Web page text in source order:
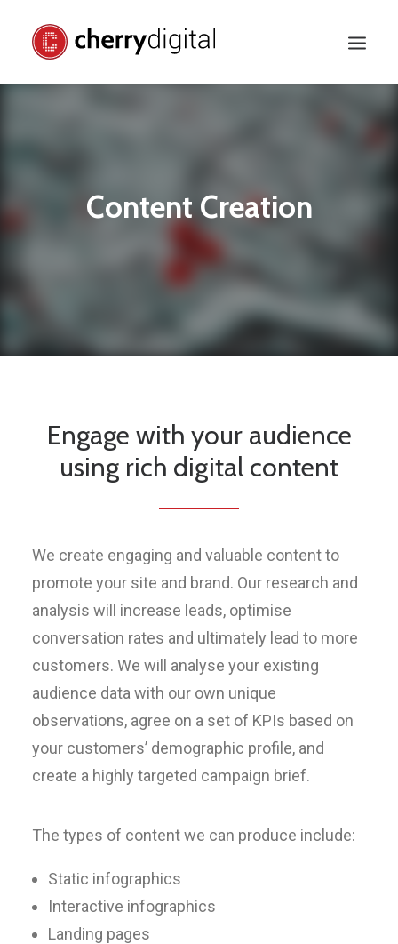
Content Creation
Engage with your audience
using rich digital content
We create engaging and valuable content to
promote your site and brand. Our research and
analysis will increase leads, optimise
conversation rates and ultimately lead to more
customers. We will analyse your existing
audience data with our own unique
observations, agree on a set of KPIs based on
your customers’ demographic profile, and
create a highly targeted campaign brief.
The types of content we can produce include:
Static infographics
Interactive infographics
Landing pages